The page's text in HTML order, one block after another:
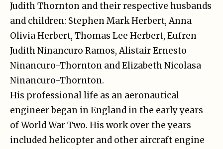
Judith Thornton and their respective husbands
and children: Stephen Mark Herbert, Anna
Olivia Herbert, Thomas Lee Herbert, Eufren
Judith Ninancuro Ramos, Alistair Ernesto
Ninancuro-Thornton and Elizabeth Nicolasa
Ninancuro-Thornton.
His professional life as an aeronautical
engineer began in England in the early years
of World War Two. His work over the years
included helicopter and other aircraft engine